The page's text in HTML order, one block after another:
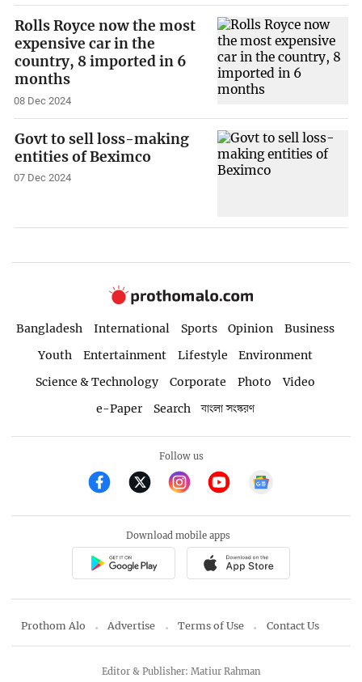
Rolls Royce now the most
expensive car in the
country, 8 imported in 6
months
08 Dec 2024
Govt to sell loss-making
entities of Beximco
07 Dec 2024
Bangladesh International Sports Opinion
Business
Youth
Entertainment Lifestyle
Environment
Science & Technology
Corporate Photo
Video
e-Paper
Search বাংলা সংস্করণ
Follow us
Download mobile apps
Prothom Alo Advertise Terms of Use Contact Us
Editor & Publisher: Matiur Rahman